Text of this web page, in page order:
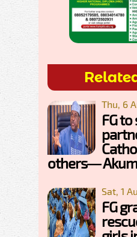
Thu, 6
FG
others—
Sat, 1
FG